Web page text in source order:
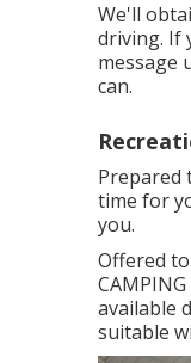
We'll
driving. If
message
can.
Prepared
time for
you.
Offered
available
suitable